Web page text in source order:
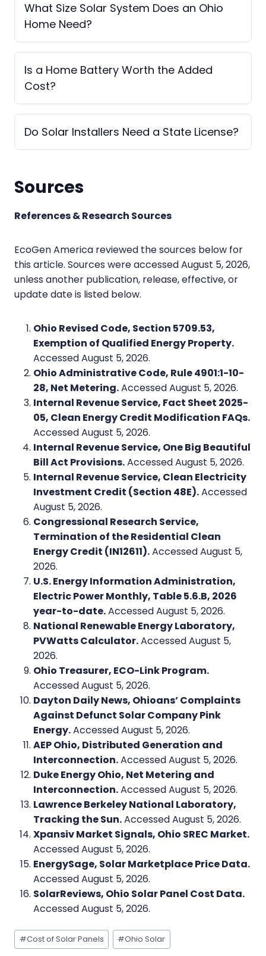
What Size Solar System Does an Ohio
Home Need?
Is a Home Battery Worth the Added
Cost?
Do Solar Installers Need a State License?
Sources
References & Research Sources
EcoGen America reviewed the sources below for
this article. Sources were accessed August 5, 2026,
unless another publication, release, effective, or
update date is listed below.
Ohio Revised Code, Section 5709.53,
Exemption of Qualified Energy Property.
Accessed August 5, 2026.
Ohio Administrative Code, Rule 4901:1-10-
28, Net Metering.Accessed August 5, 2026.
Internal Revenue Service, Fact Sheet 2025-
05, Clean Energy Credit Modification FAQs.
Accessed August 5, 2026.
Internal Revenue Service, One Big Beautiful
Bill Act Provisions.Accessed August 5, 2026.
Internal Revenue Service, Clean Electricity
Investment Credit (Section 48E).Accessed
August 5, 2026.
Congressional Research Service,
Termination of the Residential Clean
Energy Credit (IN12611).Accessed August 5,
2026.
U.S. Energy Information Administration,
Electric Power Monthly, Table 5.6.B, 2026
year-to-date.Accessed August 5, 2026.
National Renewable Energy Laboratory,
PVWatts Calculator.Accessed August 5,
2026.
Ohio Treasurer, ECO-Link Program.
Accessed August 5, 2026.
Dayton Daily News, Ohioans’ Complaints
Against Defunct Solar Company Pink
Energy.Accessed August 5, 2026.
AEP Ohio, Distributed Generation and
Interconnection.Accessed August 5, 2026.
Duke Energy Ohio, Net Metering and
Interconnection.Accessed August 5, 2026.
Lawrence Berkeley National Laboratory,
Tracking the Sun.Accessed August 5, 2026.
Xpansiv Market Signals, Ohio SREC Market.
Accessed August 5, 2026.
EnergySage, Solar Marketplace Price Data.
Accessed August 5, 2026.
SolarReviews, Ohio Solar Panel Cost Data.
Accessed August 5, 2026.
Post
Tags:
#Cost of Solar Panels #Ohio Solar